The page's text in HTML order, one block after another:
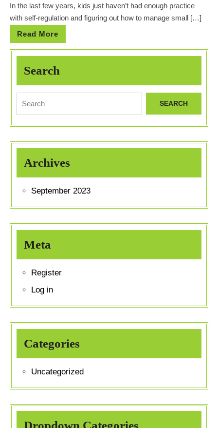
In the last few years, kids just haven’t had enough practice
with self-regulation and figuring out how to manage small […]
Read More
Search
Archives
September 2023
Meta
Register
Log in
Categories
Uncategorized